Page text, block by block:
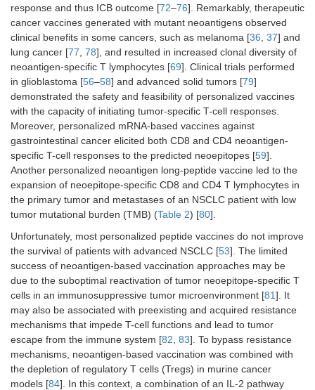
Stage IV
trial
personalized
vaccine 1
(APVAC1)
Brain
Glioblastoma
Stage IV
Phase I
trial
Glioblastoma
personalized
peptide vaccine
(GBM PVax)
Brain
Glioblastoma
Stage IV
Phase
I/IB trial
Personalized
neoantigen
Lung
NSCLC
Stage IV
Phase II
Tedopi
Digestive
system
Gastrointestinal
Stage IV
Phase I/II
trial
mRNA-4650
response and thus ICB outcome [72–76]. Remarkably, therapeutic
cancer vaccines generated with mutant neoantigens observed
clinical benefits in some cancers, such as melanoma [36 37] and
lung cancer [77 78], and resulted in increased clonal diversity of
neoantigen-specific T lymphocytes [69]. Clinical trials performed
in glioblastoma [56–58] and advanced solid tumors [79]
demonstrated the safety and feasibility of personalized vaccines
with the capacity of initiating tumor-specific T-cell responses.
Moreover, personalized mRNA-based vaccines against
gastrointestinal cancer elicited both CD8 and CD4 neoantigen-
specific T-cell responses to the predicted neoepitopes [59].
Another personalized neoantigen long-peptide vaccine led to the
expansion of neoepitope-specific CD8 and CD4 T lymphocytes in
the primary tumor and metastases of an NSCLC patient with low
tumor mutational burden (TMB) (Table 2) [80].
Unfortunately, most personalized peptide vaccines do not improve
the survival of patients with advanced NSCLC [53]. The limited
success of neoantigen-based vaccination approaches may be
due to the suboptimal reactivation of tumor neoepitope-specific T
cells in an immunosuppressive tumor microenvironment [81]. It
may also be associated with preexisting and acquired resistance
mechanisms that impede T-cell functions and lead to tumor
escape from the immune system [82 83]. To bypass resistance
mechanisms, neoantigen-based vaccination was combined with
the depletion of regulatory T cells (Tregs) in murine cancer
models [84]. In this context, a combination of an IL-2 pathway